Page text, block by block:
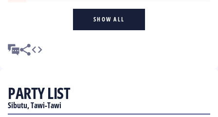
SHOW ALL
PARTY LIST
Sibutu, Tawi-Tawi